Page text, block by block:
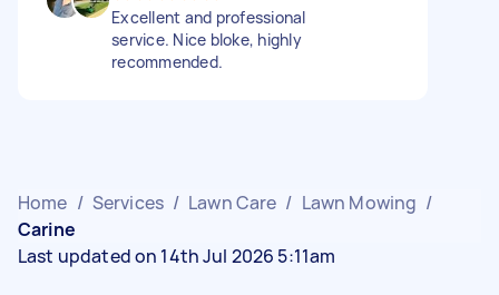
Excellent and professional
service. Nice bloke, highly
recommended.
Home / Services / Lawn Care / Lawn Mowing /
Carine
Last updated on 14th Jul 2026 5:11am